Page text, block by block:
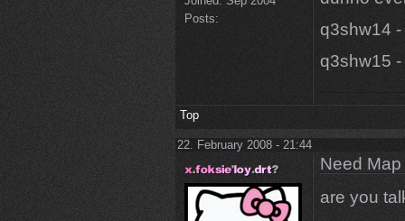
Posts:
q3shw14
q3shw15
Top
22. February 2008 - 21:44
Need
are you